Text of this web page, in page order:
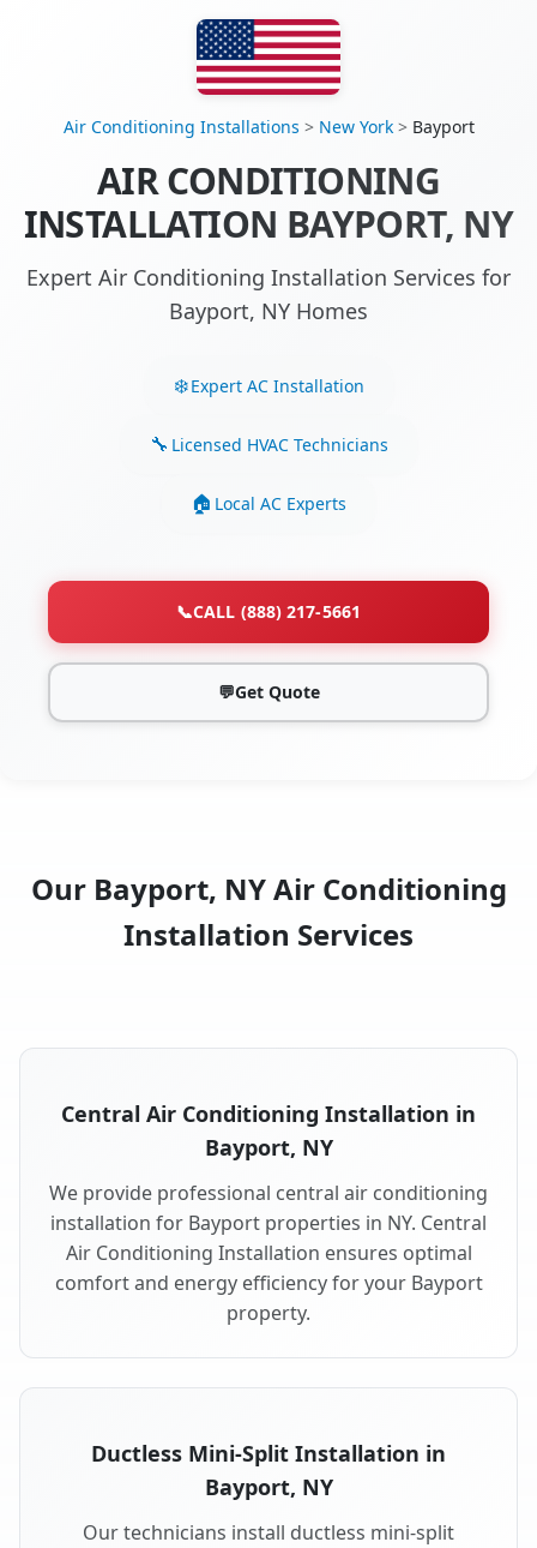
Air Conditioning Installations > New York> Bayport
AIR CONDITIONING
INSTALLATION BAYPORT, NY
Expert Air Conditioning Installation Services for
Bayport, NY Homes
Expert AC Installation
Licensed HVAC Technicians
Local AC Experts
📞CALL (888) 217-5661
💬Get Quote
Our Bayport, NY Air Conditioning
Installation Services
Central Air Conditioning Installation in
Bayport, NY
We provide professional central air conditioning
installation for Bayport properties in NY. Central
Air Conditioning Installation ensures optimal
comfort and energy efficiency for your Bayport
property.
Ductless Mini-Split Installation in
Bayport, NY
Our technicians install ductless mini-split